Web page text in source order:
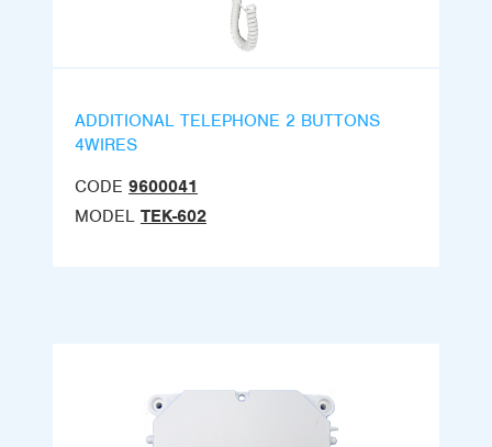
ADDITIONAL TELEPHONE 2 BUTTONS
4WIRES
CODE 9600041
MODEL TEK-602